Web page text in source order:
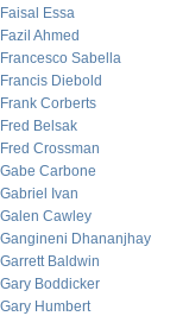
Faisal Essa
Fazil Ahmed
Francesco Sabella
Francis Diebold
Frank Corberts
Fred Belsak
Fred Crossman
Gabe Carbone
Gabriel Ivan
Galen Cawley
Gangineni Dhananjhay
Garrett Baldwin
Gary Boddicker
Gary Humbert